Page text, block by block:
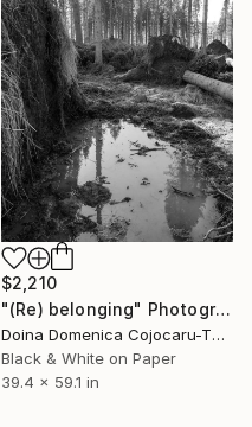
$2,210
"(Re) belonging" Photograph
Doina Domenica Cojocaru-Thanasiadis, United Kingdom
Black & White on Paper
39.4 x 59.1 in